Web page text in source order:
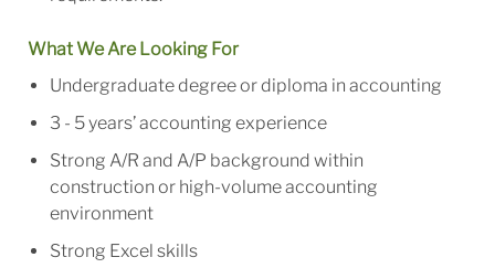
What We Are Looking For
Undergraduate degree or diploma in accounting
3 - 5 years’ accounting experience
Strong A/R and A/P background within
construction or high-volume accounting
environment
Strong Excel skills